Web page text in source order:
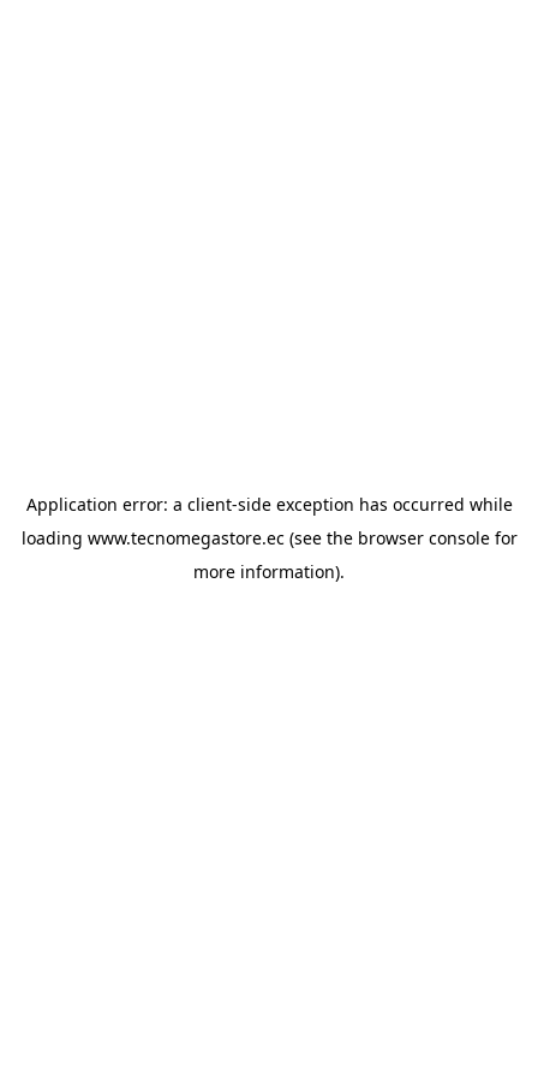
Application error: a client-side exception has occurred while
loading www.tecnomegastore.ec(see the browser consolefor
more information).